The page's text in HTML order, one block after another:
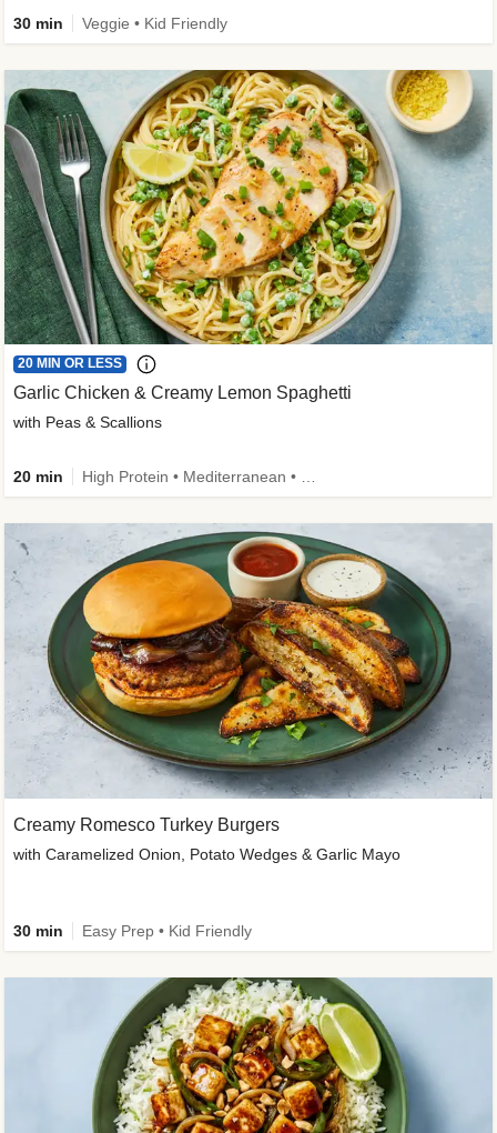
30 min Veggie • Kid Friendly
20 MIN OR LESS
Garlic Chicken & Creamy Lemon Spaghetti
with Peas & Scallions
20 min
Creamy Romesco Turkey Burgers
with Caramelized Onion, Potato Wedges & Garlic Mayo
30 min Easy Prep • Kid Friendly